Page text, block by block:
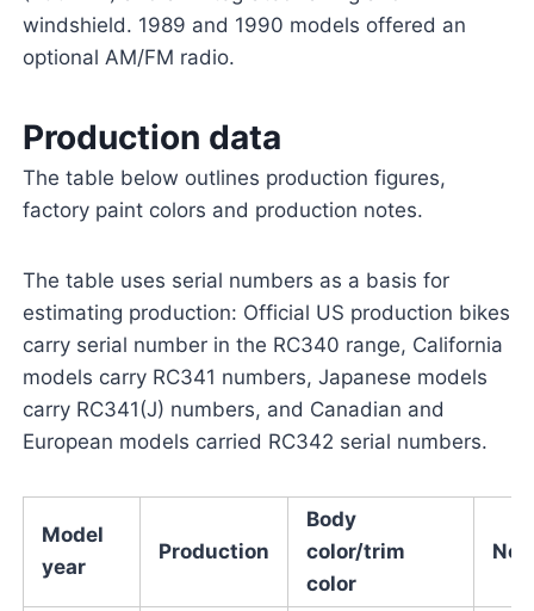
windshield. 1989 and 1990 models offered an
optional AM/FM radio.
Production data
The table below outlines production figures,
factory paint colors and production notes.
The table uses serial numbers as a basis for
estimating production: Official US production bikes
carry serial number in the RC340 range, California
models carry RC341 numbers, Japanese models
carry RC341(J) numbers, and Canadian and
European models carried RC342 serial numbers.
Model
year
Production
Body
color/trim
color